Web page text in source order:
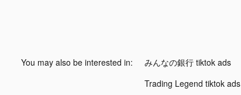
You may also be interested in: みんなの銀行 tiktok ads
Trading Legend tiktok ads